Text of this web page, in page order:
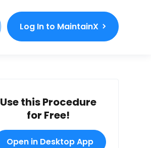
Log In to MaintainX
Use this Procedure
for Free!
Open in Desktop App